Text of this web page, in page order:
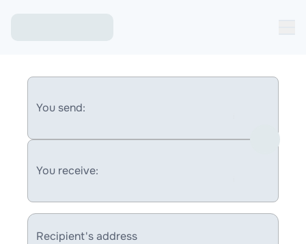
You send:
You receive:
Recipient's address